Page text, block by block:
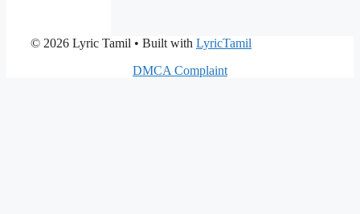
© 2026 Lyric Tamil • Built with LyricTamil
DMCA Complaint